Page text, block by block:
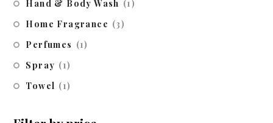
Hand & Body Wash (1)
Home Fragrance (3)
Perfumes (1)
Spray (1)
Towel (1)